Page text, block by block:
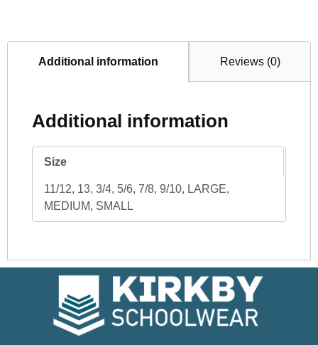
Additional information Reviews (0)
Additional information
Size
11/12, 13, 3/4, 5/6, 7/8, 9/10, LARGE,
MEDIUM, SMALL